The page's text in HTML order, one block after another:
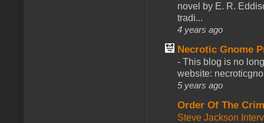
novel by E. R.
tradi...
4 years ago
Necrotic Gnome
- This blog is no
website:
5 years ago
Order Of The
Steve Jackson